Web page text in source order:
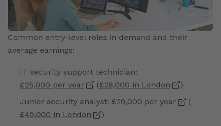
Common entry-level roles in demand and their
average earnings:
IT security support technician:
£25,000 per year
(£28,000 in London
)
Junior security analyst: £29,000 per year
(
£49,000 in London
)